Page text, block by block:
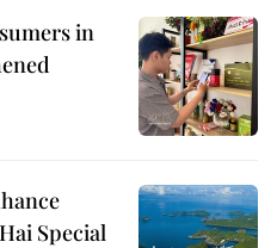
in
Special